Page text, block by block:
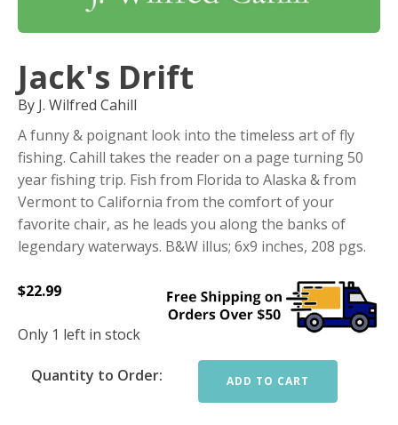
Jack's Drift
By J. Wilfred Cahill
A funny & poignant look into the timeless art of fly
fishing. Cahill takes the reader on a page turning 50
year fishing trip. Fish from Florida to Alaska & from
Vermont to California from the comfort of your
favorite chair, as he leads you along the banks of
legendary waterways. B&W illus; 6x9 inches, 208 pgs.
$22.99
Only 1 left in stock
Quantity to Order: ADD TO CART